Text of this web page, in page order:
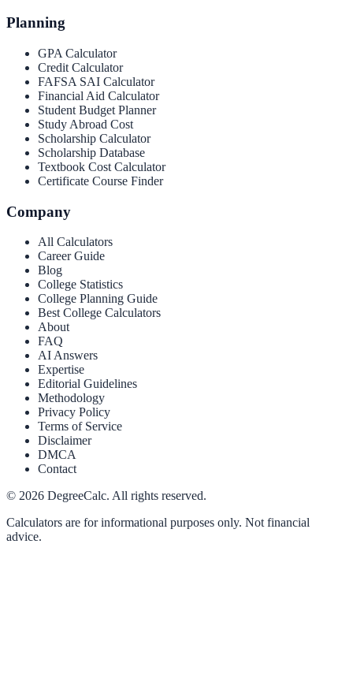
Planning
GPA Calculator
Credit Calculator
FAFSA SAI Calculator
Financial Aid Calculator
Student Budget Planner
Study Abroad Cost
Scholarship Calculator
Scholarship Database
Textbook Cost Calculator
Certificate Course Finder
Company
All Calculators
Career Guide
Blog
College Statistics
College Planning Guide
Best College Calculators
About
FAQ
AI Answers
Expertise
Editorial Guidelines
Methodology
Privacy Policy
Terms of Service
Disclaimer
DMCA
Contact
© 2026 DegreeCalc. All rights reserved.
Calculators are for informational purposes only. Not financial
advice.